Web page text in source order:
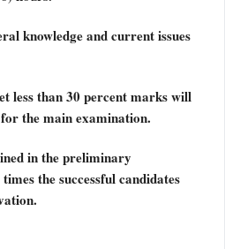
knowledge and current issues
less than 30 percent marks will
the main examination.
in the preliminary
the successful candidates